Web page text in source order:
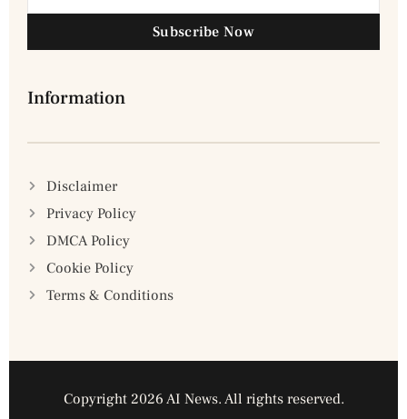
Subscribe Now
Information
Disclaimer
Privacy Policy
DMCA Policy
Cookie Policy
Terms & Conditions
Copyright 2026 AI News. All rights reserved.